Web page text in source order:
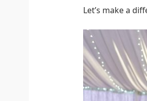
Let’s make a